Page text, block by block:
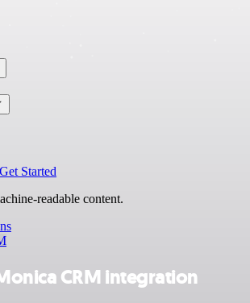
Get Started
readable content.
CRM integration